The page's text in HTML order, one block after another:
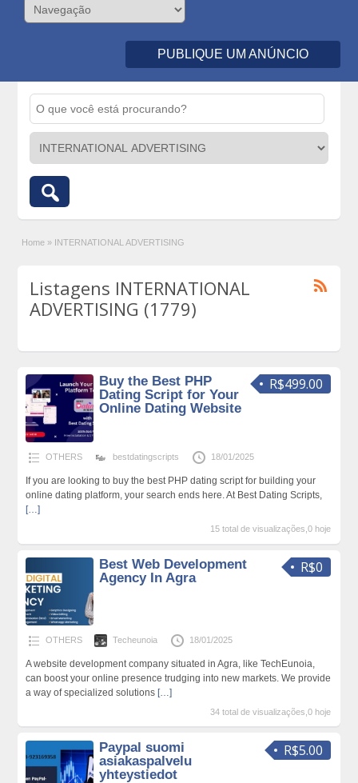
PUBLIQUE UM ANÚNCIO
Home » INTERNATIONAL ADVERTISING
Listagens INTERNATIONAL
ADVERTISING (1779)
R$499.00
Buy the Best PHP
Dating Script for Your
Online Dating Website
OTHERS bestdatingscripts 18/01/2025
If you are looking to buy the best PHP dating script for building your
online dating platform, your search ends here. At Best Dating Scripts,
[…]
15 total de visualizações,0 hoje
R$0
Best Web Development
Agency In Agra
OTHERS Techeunoia 18/01/2025
A website development company situated in Agra, like TechEunoia,
can boost your online presence trudging into new markets. We provide
a way of specialized solutions […]
34 total de visualizações,0 hoje
R$5.00
Paypal suomi
asiakaspalvelu
yhteystiedot